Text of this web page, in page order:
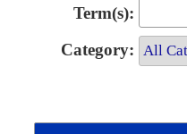
Term(s):
Category: